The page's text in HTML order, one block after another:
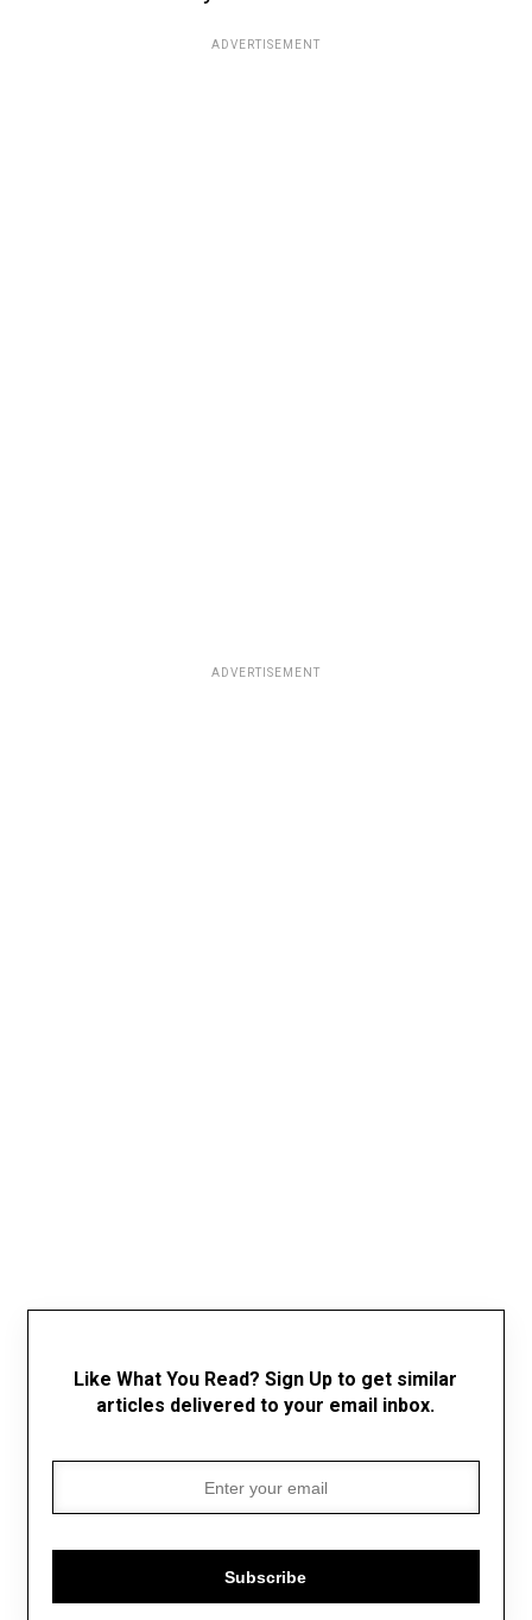
ADVERTISEMENT
ADVERTISEMENT
Like What You Read? Sign Up to get similar
articles delivered to your email inbox.
Subscribe